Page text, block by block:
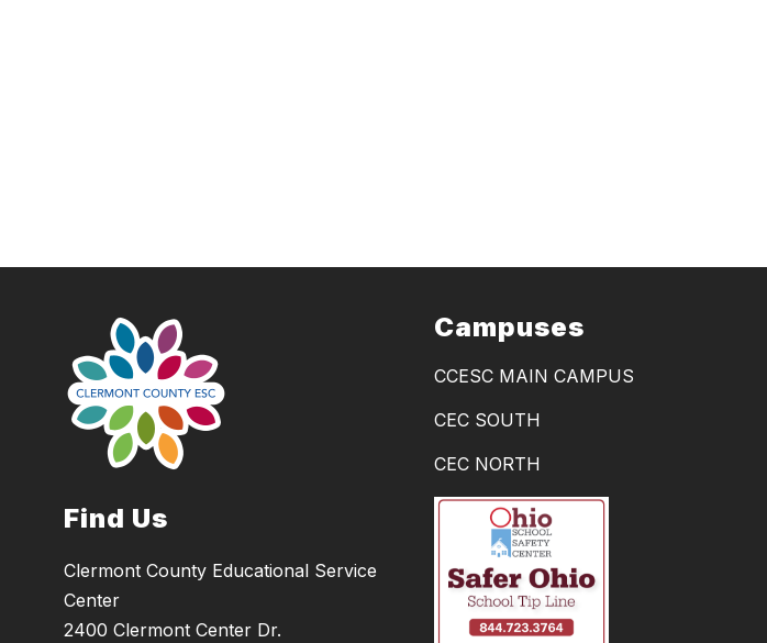
Find Us
Clermont County Educational Service
Center
2400 Clermont Center Dr.
Campuses
CCESC MAIN CAMPUS
CEC SOUTH
CEC NORTH